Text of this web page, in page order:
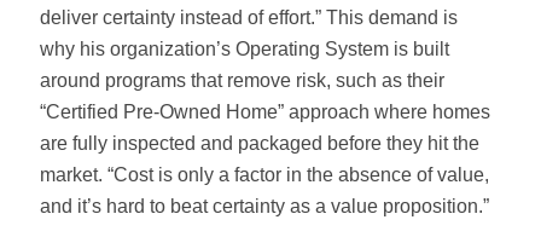
deliver certainty instead of effort.” This demand is
why his organization’s Operating System is built
around programs that remove risk, such as their
“Certified Pre-Owned Home” approach where homes
are fully inspected and packaged before they hit the
market. “Cost is only a factor in the absence of value,
and it’s hard to beat certainty as a value proposition.”